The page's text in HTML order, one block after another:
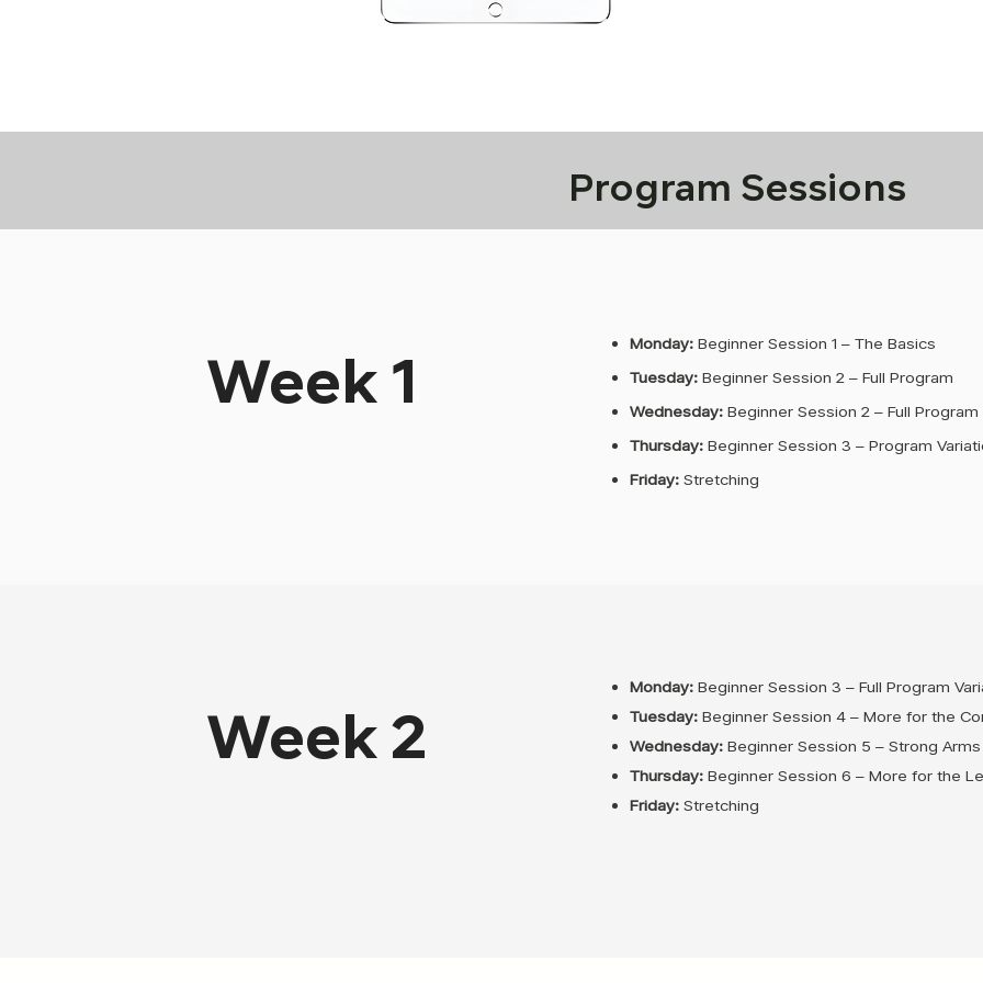
Program Sessions
Week 1
Monday: Beginner Session 1 – The Basics
Tuesday: Beginner Session 2 – Full Program
Wednesday: Beginner Session 2 – Full Program
Thursday: Beginner Session 3 – Program
Friday: Stretching
Week 2
Monday: Beginner Session 3 – Full Program
Tuesday: Beginner Session 4 – More for the
Wednesday: Beginner Session 5 – Strong Arms
Thursday: Beginner Session 6 – More for the
Friday: Stretching